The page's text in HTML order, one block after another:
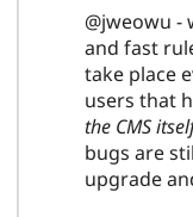
@jweowu -
and fast
take place
users that
the CMS
bugs are
upgrade